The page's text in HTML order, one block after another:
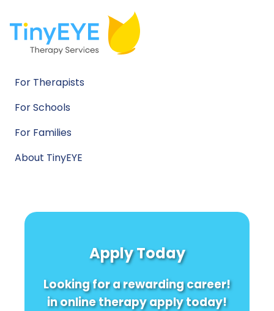
For Therapists
For Schools
For Families
About TinyEYE
Apply Today
Looking for a rewarding career!
in online therapy apply today!